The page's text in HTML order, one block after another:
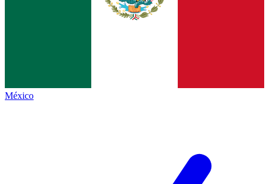
México